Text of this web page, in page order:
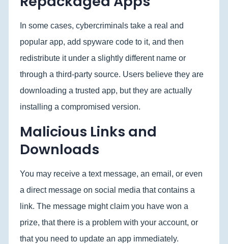
In some cases, cybercriminals take a real and
popular app, add spyware code to it, and then
redistribute it under a slightly different name or
through a third-party source. Users believe they are
downloading a trusted app, but they are actually
installing a compromised version.
Malicious Links and
Downloads
You may receive a text message, an email, or even
a direct message on social media that contains a
link. The message might claim you have won a
prize, that there is a problem with your account, or
that you need to update an app immediately.